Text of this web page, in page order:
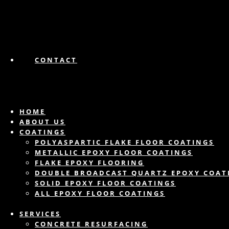
CONTACT
HOME
ABOUT US
COATINGS
POLYASPARTIC FLAKE FLOOR COATINGS
METALLIC EPOXY FLOOR COATINGS
FLAKE EPOXY FLOORING
DOUBLE BROADCAST QUARTZ EPOXY
SOLID EPOXY FLOOR COATINGS
ALL EPOXY FLOOR COATINGS
SERVICES
CONCRETE RESURFACING